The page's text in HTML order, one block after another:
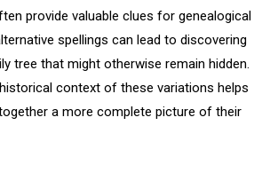
provide valuable clues for genealogical
spellings can lead to discovering
tree that might otherwise remain hidden.
context of these variations helps
a more complete picture of their